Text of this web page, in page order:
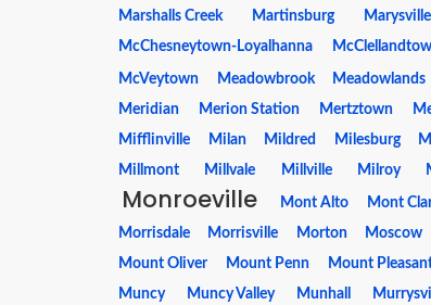
Marshalls Creek
Martinsburg Marysville
McChesneytown-Loyalhanna
McVeytown Meadowbrook Meadowlands
Meridian
Merion Station Mertztown
Mifflinville
Milan Mildred Milesburg
Millmont
Millvale Millville Milroy
Monroeville Mont Alto Mont
Morrisdale
Morrisville Morton Moscow
Mount Oliver
Mount Penn Mount
Muncy
Muncy Valley Munhall